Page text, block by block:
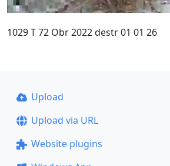
1029 T 72 Obr 2022 destr 01 01 26
Upload
Upload via URL
Website plugins